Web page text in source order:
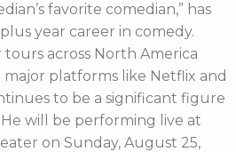
favorite comedian,” has
year career in comedy.
across North America
platforms like Netflix and
to be a significant figure
will be performing live at
on Sunday, August 25,